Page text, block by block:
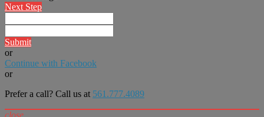
Next Step
Submit
or
Continue with Facebook
or
Prefer a call? Call us at 561.777.4089